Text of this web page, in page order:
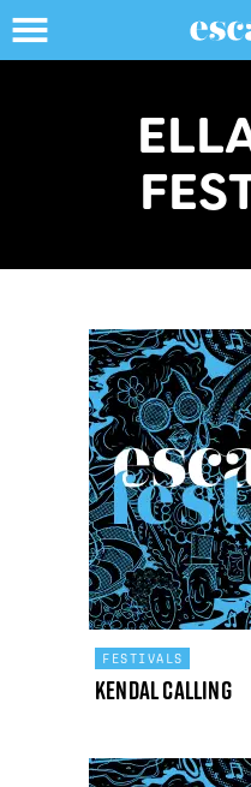
FESTIVALS
Kendal Calling